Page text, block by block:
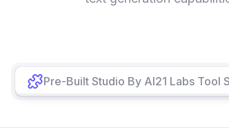
Pre-Built Studio By AI21 Labs Tool